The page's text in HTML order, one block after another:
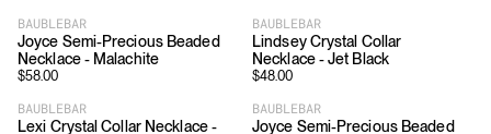
BAUBLEBAR
Joyce Semi-Precious Beaded
Necklace - Malachite
$58.00
BAUBLEBAR
Lindsey Crystal Collar
Necklace - Jet Black
$48.00
BAUBLEBAR
Lexi Crystal Collar Necklace -
BAUBLEBAR
Joyce Semi-Precious Beaded